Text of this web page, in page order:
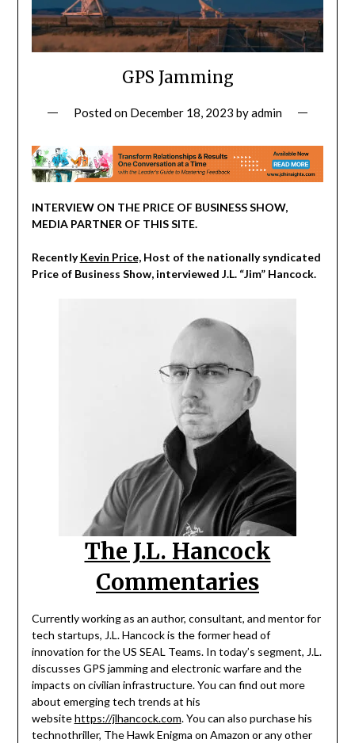
GPS Jamming
Posted on December 18, 2023 byadmin
INTERVIEW ON THE PRICE OF BUSINESS SHOW,
MEDIA PARTNER OF THIS SITE.
RecentlyKevin Price,Host of the nationally syndicated
Price of Business Show, interviewed J.L. “Jim” Hancock.
The J.L. Hancock
Commentaries
Currently working as an author, consultant, and mentor for
tech startups, J.L. Hancock is the former head of
innovation for the US SEAL Teams. In today’s segment, J.L.
discusses GPS jamming and electronic warfare and the
impacts on civilian infrastructure. You can find out more
about emerging tech trends at his
websitehttps://jlhancock.com. You can also purchase his
technothriller, The Hawk Enigma on Amazon or any other